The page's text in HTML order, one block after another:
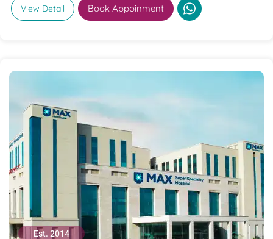
View Detail Book Appoinment
Est. 2014